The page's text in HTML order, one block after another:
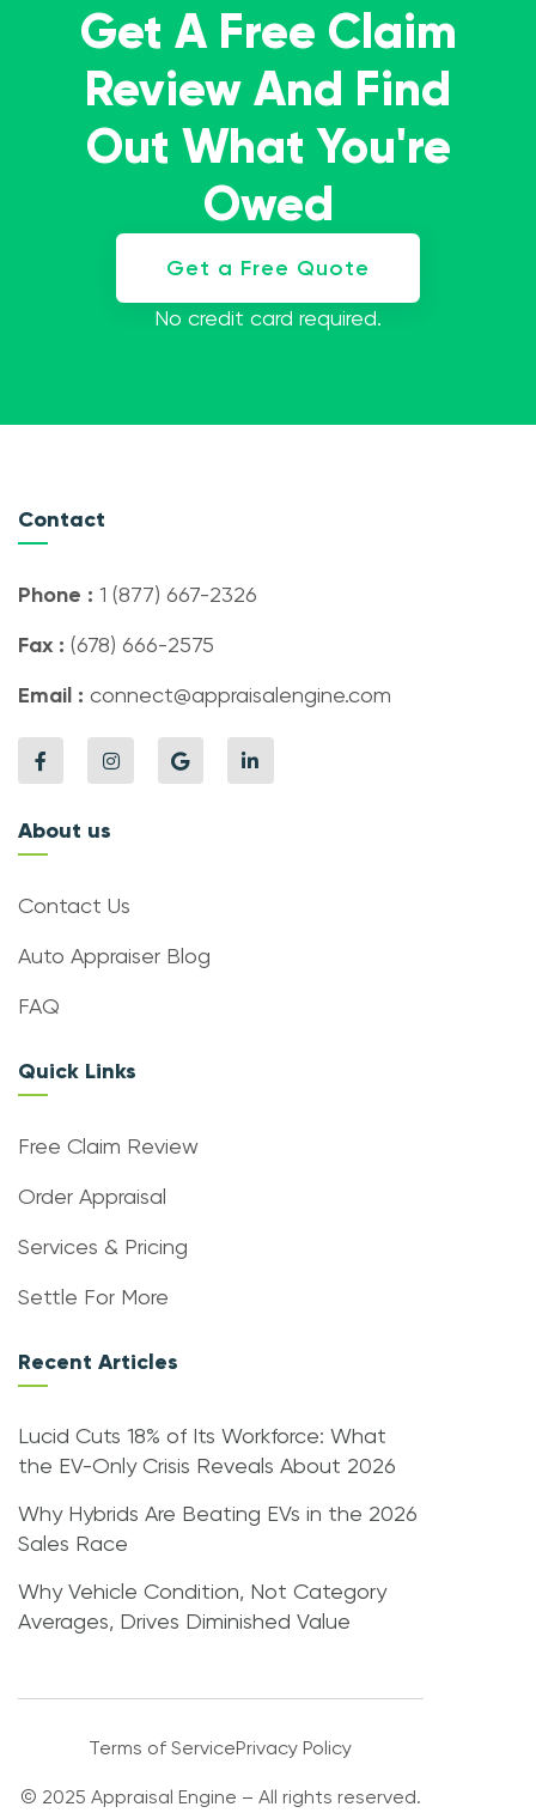
Get A Free Claim
Review And Find
Out What You're
Owed
Get a Free Quote
No credit card required.
Contact
Phone : 1 (877) 667-2326
Fax : (678) 666-2575
Email : connect@appraisalengine.com
About us
Contact Us
Auto Appraiser Blog
FAQ
Quick Links
Free Claim Review
Order Appraisal
Services & Pricing
Settle For More
Recent Articles
Lucid Cuts 18% of Its Workforce: What
the EV-Only Crisis Reveals About 2026
Why Hybrids Are Beating EVs in the 2026
Sales Race
Why Vehicle Condition, Not Category
Averages, Drives Diminished Value
Terms of ServicePrivacy Policy
© 2025 Appraisal Engine – All rights reserved.